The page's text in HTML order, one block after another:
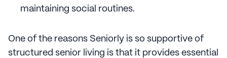
maintaining social routines.
One of the reasons Seniorly is so supportive of
structured senior living is that it provides essential